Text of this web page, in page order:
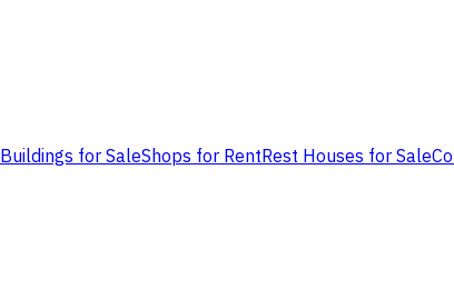
Buildings for SaleShops for RentRest Houses for Sale